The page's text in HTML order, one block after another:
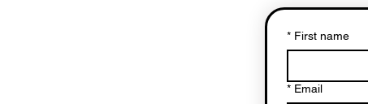
* First name
* Email